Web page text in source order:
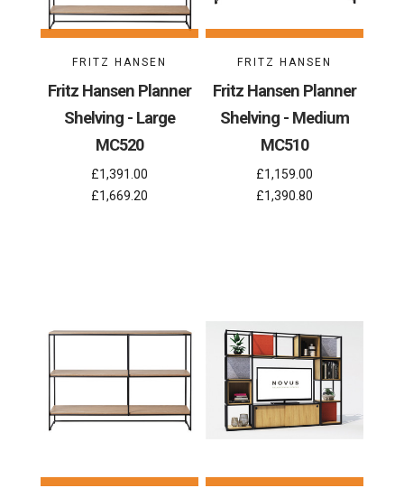
FRITZ HANSEN
Fritz Hansen Planner
Shelving - Large
MC520
£1,391.00
£1,669.20
FRITZ HANSEN
Fritz Hansen Planner
Shelving - Medium
MC510
£1,159.00
£1,390.80